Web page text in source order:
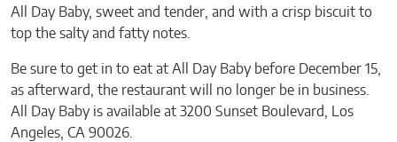
All Day Baby, sweet and tender, and with a crisp biscuit to
top the salty and fatty notes.
Be sure to get in to eat at All Day Baby before December 15,
as afterward, the restaurant will no longer be in business.
All Day Baby is available at 3200 Sunset Boulevard, Los
Angeles, CA 90026.